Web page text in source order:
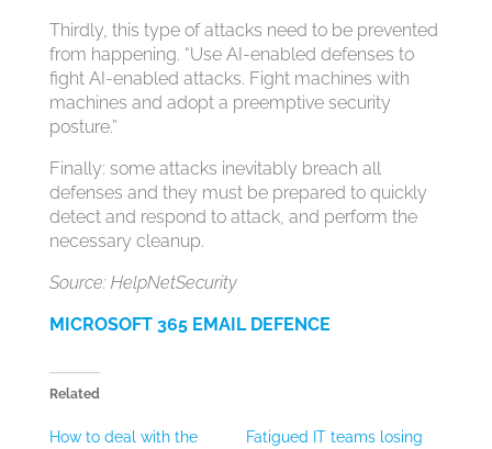
Thirdly, this type of attacks need to be prevented
from happening. “Use AI-enabled defenses to
fight AI-enabled attacks. Fight machines with
machines and adopt a preemptive security
posture.”
Finally: some attacks inevitably breach all
defenses and they must be prepared to quickly
detect and respond to attack, and perform the
necessary cleanup.
Source: HelpNetSecurity
MICROSOFT 365 EMAIL DEFENCE
Related
How to deal with the
Fatigued IT teams losing